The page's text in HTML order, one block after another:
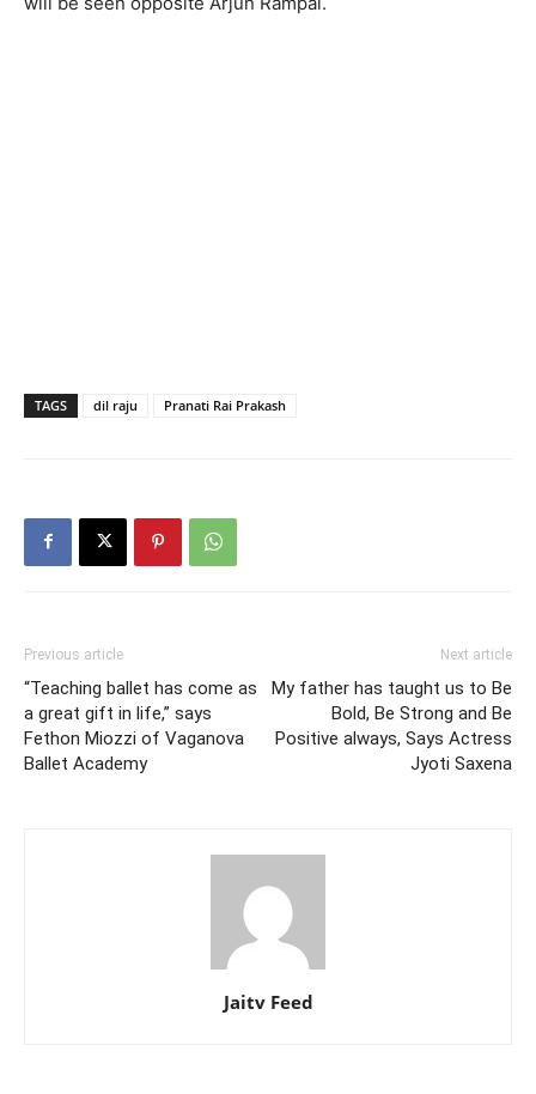
TAGS dil raju Pranati Rai Prakash
Previous article
“Teaching ballet has come as
a great gift in life,” says
Fethon Miozzi of Vaganova
Ballet Academy
Next article
My father has taught us to Be
Bold, Be Strong and Be
Positive always, Says Actress
Jyoti Saxena
Jaitv Feed